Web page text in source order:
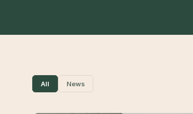
All News